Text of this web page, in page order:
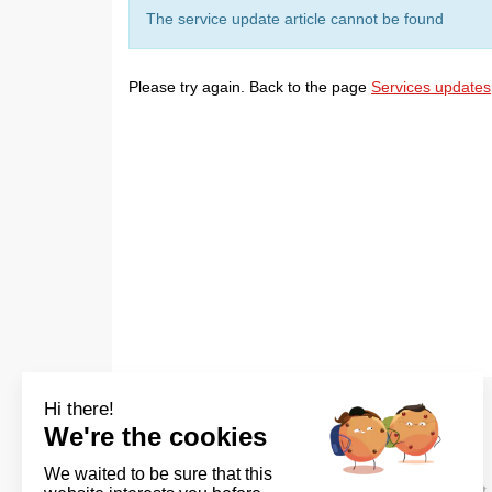
The service update article cannot be found
Please try again. Back to the page Services updates